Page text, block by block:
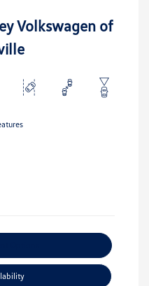
Volkswagen of